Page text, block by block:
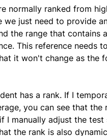
normally ranked from
we just need to provide
the range that contains
This reference needs
it won't change as the
has a rank. If I
you can see that the
I manually adjust the test
the rank is also